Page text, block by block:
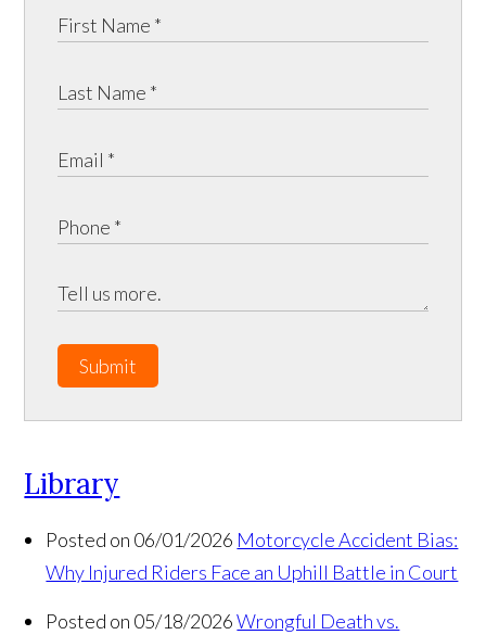
Submit
Library
Posted on 06/01/2026 Motorcycle Accident Bias:
Why Injured Riders Face an Uphill Battle in Court
Posted on 05/18/2026 Wrongful Death vs.